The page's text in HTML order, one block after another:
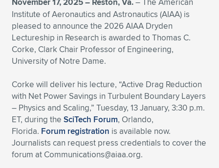
Expand subnavigation for previous item
Expand subnavigation for previous item
Expand subnavigation for previous item
Expand subnavigation for previous item
Expand subnavigation for previous item
Expand subnavigation for previous item
Expand subnavigation for previous item
Expand subnavigation for previous item
Expand subnavigation for previous item
Expand subnavigation for previous item
Expand subnavigation for previous item
Expand subnavigation for previous item
Expand subnavigation for previous item
Expand subnavigation for previous item
Institute of Aeronautics and Astronautics (AIAA) is
pleased to announce the 2026 AIAA Dryden
Lectureship in Research is awarded to Thomas C.
Corke, Clark Chair Professor of Engineering,
University of Notre Dame.
Corke will deliver his lecture, “Active Drag Reduction
with Net Power Savings in Turbulent Boundary Layers
– Physics and Scaling,” Tuesday, 13 January, 3:30 p.m.
ET, during the SciTech Forum, Orlando,
Florida. Forum registration is available now.
Journalists can request press credentials to cover the
forum at Communications@aiaa.org.